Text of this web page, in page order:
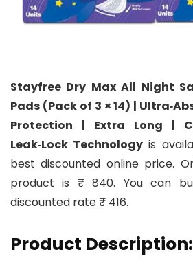
Stayfree Dry Max All Night
Pads (Pack of 3 × 14) |
Protection | Extra Long |
Leak‑Lock Technology is
best discounted online price.
product is ₹ 840. You can
discounted rate ₹ 416.
Product